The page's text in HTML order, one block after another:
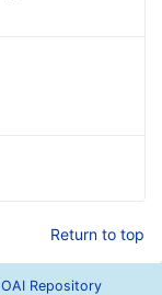
Return to top
OAI Repository